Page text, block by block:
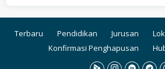
Terbaru Pendidikan Jurusan
Konfirmasi Penghapusan